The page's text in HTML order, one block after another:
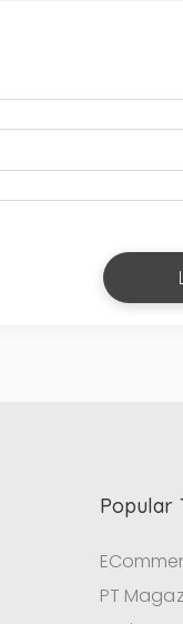
Popular
PT